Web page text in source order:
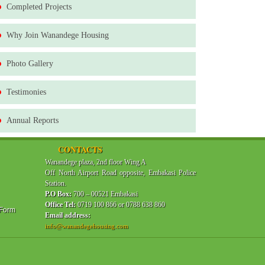
Completed Projects
Why Join Wanandege Housing
Photo Gallery
Testimonies
Annual Reports
CONTACTS
Wanandege plaza, 2nd floor Wing A
Off North Airport Road opposite, Embakasi Police
Station.
P.O Box: 700 – 00521 Embakasi
Office Tel: 0719 100 866 or 0788 638 860
Email address:
info@wanandegehousing.com